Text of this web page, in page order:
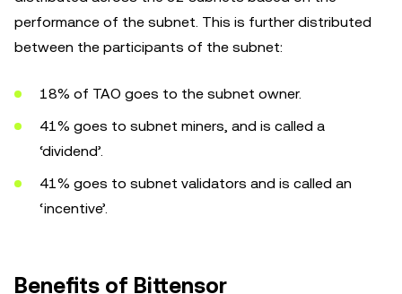
performance of the subnet. This is further distributed
between the participants of the subnet:
18% of TAO goes to the subnet owner.
41% goes to subnet miners, and is called a
‘dividend’.
41% goes to subnet validators and is called an
‘incentive’.
Benefits of Bittensor